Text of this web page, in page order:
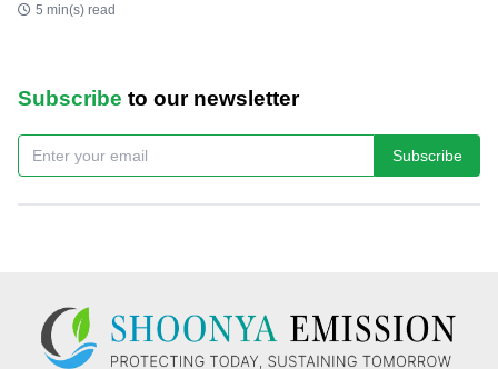
5 min(s) read
Subscribe to our newsletter
Subscribe